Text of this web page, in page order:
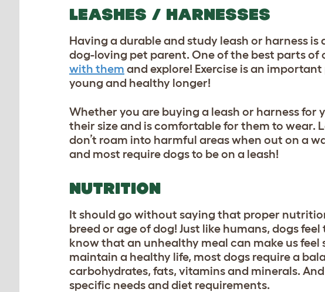
LEASHES / HARNESSES
Having a durable and study leash or harness
dog-loving pet parent. One of the best parts
with them and explore! Exercise is an
young and healthy longer!
Whether you are buying a leash or harness
their size and is comfortable for them to wear.
don’t roam into harmful areas when out on a
and most require dogs to be on a leash!
NUTRITION
It should go without saying that proper
breed or age of dog! Just like humans, dogs
know that an unhealthy meal can make us feel
maintain a healthy life, most dogs require a
carbohydrates, fats, vitamins and minerals.
specific needs and diet requirements.